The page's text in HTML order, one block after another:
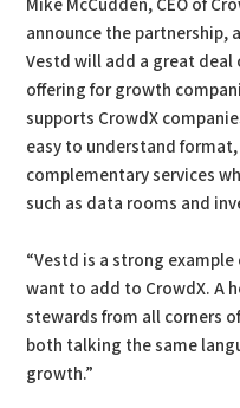
Mike McCudden, CEO of
announce the
Vestd will add a great deal
offering for growth
supports CrowdX
easy to understand
complementary services
such as data rooms and
“Vestd is a strong
want to add to CrowdX. A
stewards from all corners
both talking the same
growth.”